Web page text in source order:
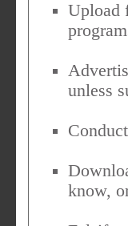
Upload
unless
know,